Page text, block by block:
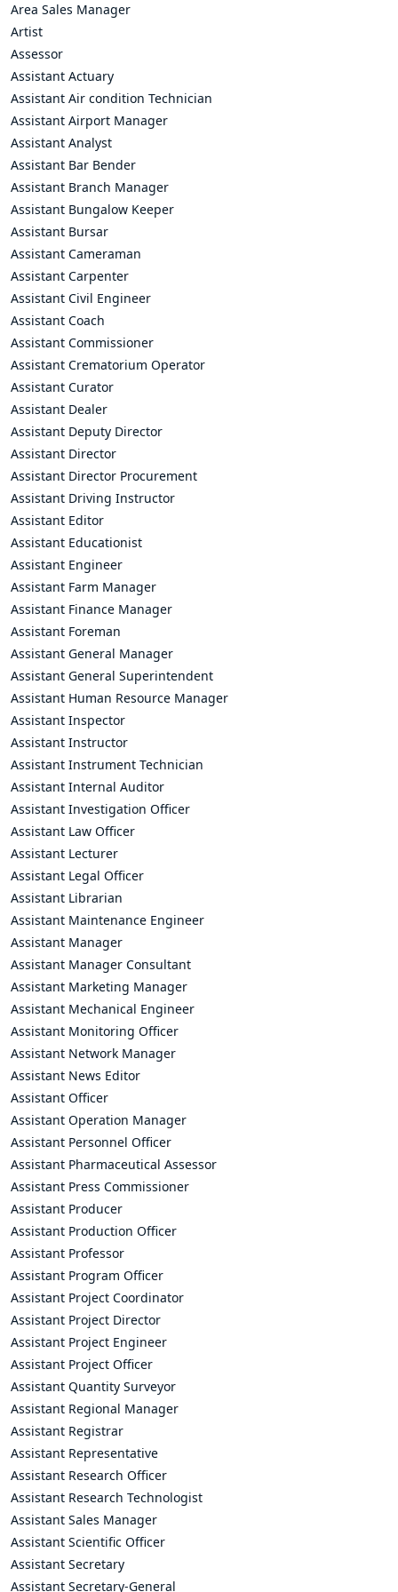
Area Sales Manager
Artist
Assessor
Assistant Actuary
Assistant Air condition Technician
Assistant Airport Manager
Assistant Analyst
Assistant Bar Bender
Assistant Branch Manager
Assistant Bungalow Keeper
Assistant Bursar
Assistant Cameraman
Assistant Carpenter
Assistant Civil Engineer
Assistant Coach
Assistant Commissioner
Assistant Crematorium Operator
Assistant Curator
Assistant Dealer
Assistant Deputy Director
Assistant Director
Assistant Director Procurement
Assistant Driving Instructor
Assistant Editor
Assistant Educationist
Assistant Engineer
Assistant Farm Manager
Assistant Finance Manager
Assistant Foreman
Assistant General Manager
Assistant General Superintendent
Assistant Human Resource Manager
Assistant Inspector
Assistant Instructor
Assistant Instrument Technician
Assistant Internal Auditor
Assistant Investigation Officer
Assistant Law Officer
Assistant Lecturer
Assistant Legal Officer
Assistant Librarian
Assistant Maintenance Engineer
Assistant Manager
Assistant Manager Consultant
Assistant Marketing Manager
Assistant Mechanical Engineer
Assistant Monitoring Officer
Assistant Network Manager
Assistant News Editor
Assistant Officer
Assistant Operation Manager
Assistant Personnel Officer
Assistant Pharmaceutical Assessor
Assistant Press Commissioner
Assistant Producer
Assistant Production Officer
Assistant Professor
Assistant Program Officer
Assistant Project Coordinator
Assistant Project Director
Assistant Project Engineer
Assistant Project Officer
Assistant Quantity Surveyor
Assistant Regional Manager
Assistant Registrar
Assistant Representative
Assistant Research Officer
Assistant Research Technologist
Assistant Sales Manager
Assistant Scientific Officer
Assistant Secretary
Assistant Secretary-General